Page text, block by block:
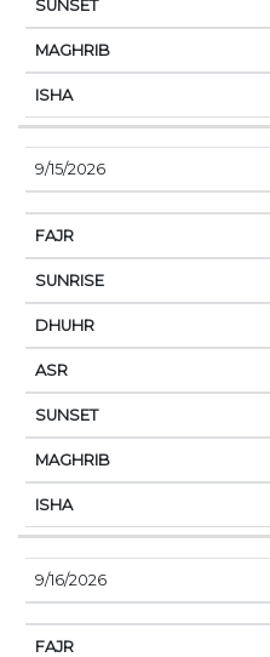
9/15/2026
9/16/2026